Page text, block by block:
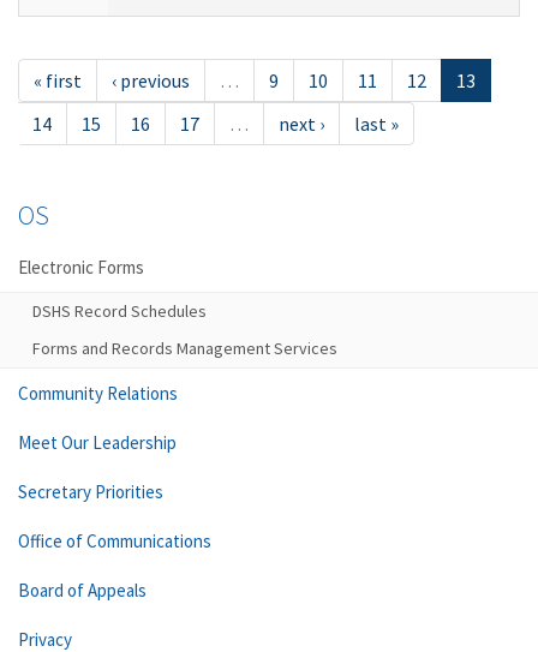
« first ‹ previous … 9 10 11 12
13
14
15 16 17 … next › last »
OS
Electronic Forms
DSHS Record Schedules
Forms and Records Management Services
Community Relations
Meet Our Leadership
Secretary Priorities
Office of Communications
Board of Appeals
Privacy